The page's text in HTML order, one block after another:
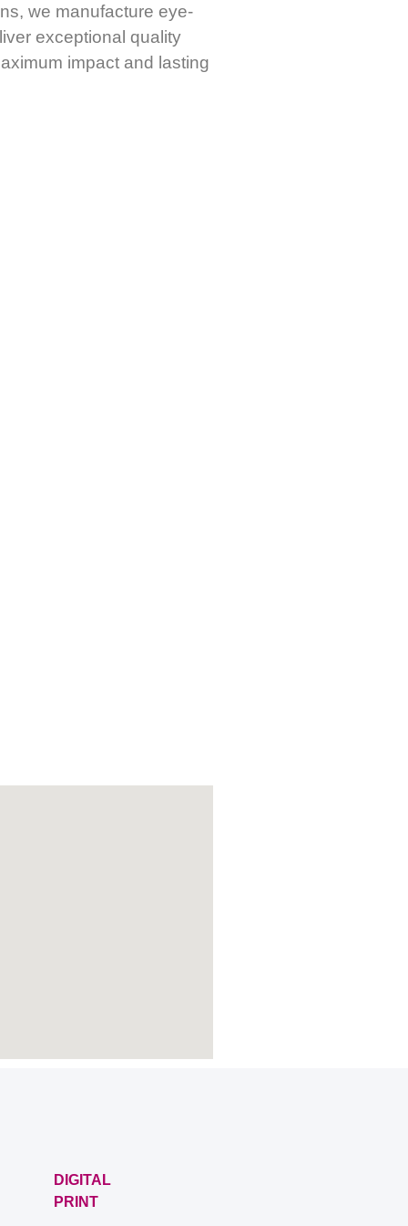
we manufacture eye-
exceptional quality
impact and lasting
DIGITAL
PRINT